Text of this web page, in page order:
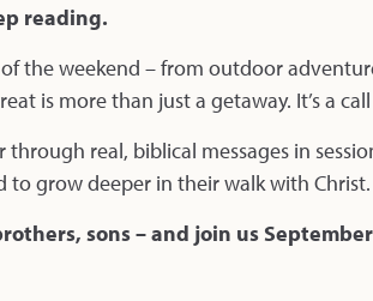
reading.
the weekend – from outdoor
is more than just a getaway. It’s a
real, biblical messages in
to grow deeper in their walk with Christ.
sons – and join us